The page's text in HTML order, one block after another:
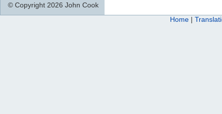
© Copyright 2026 John Cook
Home |